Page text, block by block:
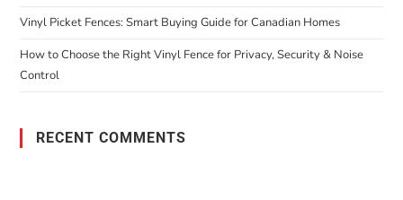
Vinyl Picket Fences: Smart Buying Guide for Canadian Homes
How to Choose the Right Vinyl Fence for Privacy, Security & Noise
Control
RECENT COMMENTS